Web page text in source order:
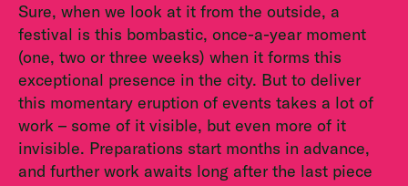
Sure, when we look at it from the outside, a
festival is this bombastic, once-a-year moment
(one, two or three weeks) when it forms this
exceptional presence in the city. But to deliver
this momentary eruption of events takes a lot of
work – some of it visible, but even more of it
invisible. Preparations start months in advance,
and further work awaits long after the last piece